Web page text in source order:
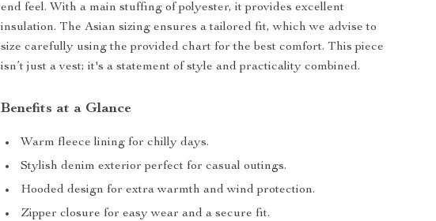
end feel. With a main stuffing of polyester, it provides excellent
insulation. The Asian sizing ensures a tailored fit, which we advise to
size carefully using the provided chart for the best comfort. This piece
isn’t just a vest; it's a statement of style and practicality combined.
Benefits at a Glance
Warm fleece lining for chilly days.
Stylish denim exterior perfect for casual outings.
Hooded design for extra warmth and wind protection.
Zipper closure for easy wear and a secure fit.